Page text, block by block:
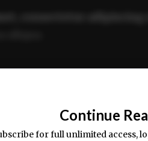
quis nostrud
Continue
for full unlimited access,